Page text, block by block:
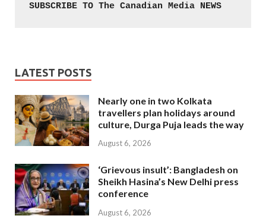
SUBSCRIBE TO The Canadian Media NEWS
LATEST POSTS
Nearly one in two Kolkata
travellers plan holidays around
culture, Durga Puja leads the way
August 6, 2026
‘Grievous insult’: Bangladesh on
Sheikh Hasina’s New Delhi press
conference
August 6, 2026